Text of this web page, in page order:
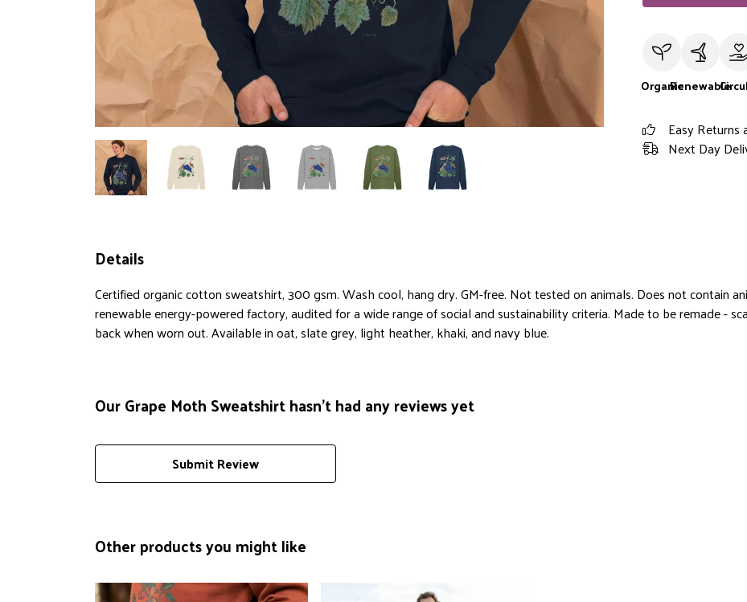
OrganicRenewable
Easy Returns
Next Day
Details
Certified organic cotton sweatshirt, 300 gsm. Wash cool, hang dry. GM-free. Not tested on animals. Does not contain
renewable energy-powered factory, audited for a wide range of social and sustainability criteria. Made to be remade -
back when worn out. Available in oat, slate grey, light heather, khaki, and navy blue.
Our Grape Moth Sweatshirt hasn't had any reviews yet
Submit Review
Other products you might like